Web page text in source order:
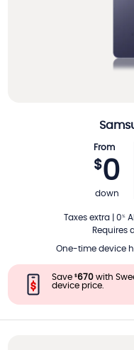
From
$0
down
Taxes extra| 0%
Requires
One-time device
Save $670 with
device price.